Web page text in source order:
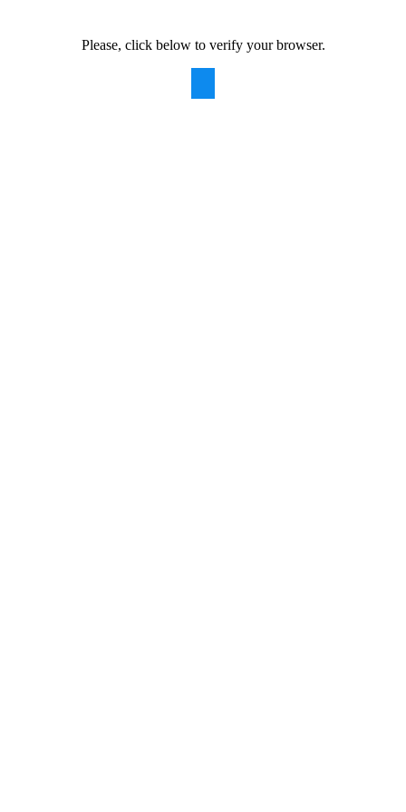
Please, click below to verify your browser.